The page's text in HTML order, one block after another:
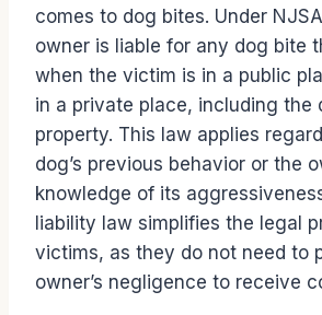
comes to dog bites. Under
owner is liable for any dog bite
when the victim is in a public
in a private place, including the
property. This law applies
dog’s previous behavior or the
knowledge of its
liability law simplifies the legal
victims, as they do not need to
owner’s negligence to receive